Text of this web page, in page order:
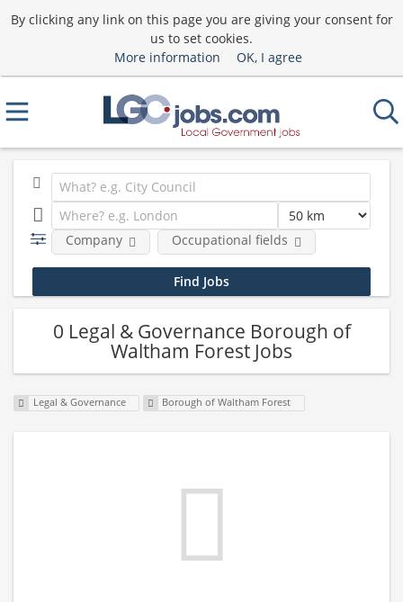
By clicking any link on this page you are giving your consent for
us to set cookies.
More information
OK, I agree
Company Occupational fields
0 Legal & Governance Borough of
Waltham Forest Jobs
Legal & Governance Borough of Waltham Forest